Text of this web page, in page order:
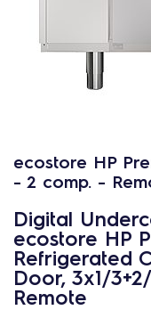
ecostore HP
- 2 comp. -
Digital
ecostore HP
Refrigerated
Door, 3x1/
Remote